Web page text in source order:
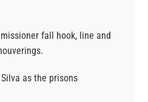
fall hook, line and
as the prisons